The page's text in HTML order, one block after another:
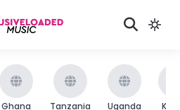
Ghana Tanzania Uganda